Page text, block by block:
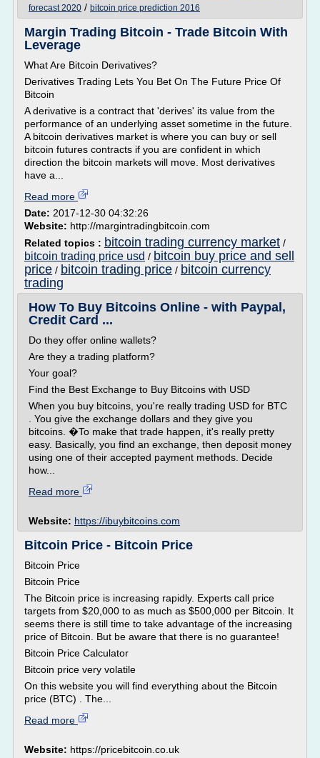
forecast 2020 / bitcoin price prediction 2016
Margin Trading Bitcoin - Trade Bitcoin With
Leverage
What Are Bitcoin Derivatives?
Derivatives Trading Lets You Bet On The Future Price Of
Bitcoin
A derivative is a contract that 'derives' its value from the
performance of an underlying asset sometime in the future.
A bitcoin derivatives market is where you can buy or sell
bitcoin futures contracts if you are confident in which
direction the bitcoin markets will move. Most derivatives
have a...
Read more
Date: 2017-12-30 04:32:26
Website: http://margintradingbitcoin.com
Related topics : bitcoin trading currency market /
bitcoin trading price usd / bitcoin buy price and sell
price / bitcoin trading price / bitcoin currency
trading
How To Buy Bitcoins Online - with Paypal,
Credit Card ...
Do they offer online wallets?
Are they a trading platform?
Your goal?
Find the Best Exchange to Buy Bitcoins with USD
When you buy bitcoins, you're really trading USD for BTC
. You give the exchange dollars and they give you
bitcoins. �To make that trade happen, it's really pretty
easy. Basically, you find an exchange, then deposit money
using one of their accepted payment methods. Decide
how...
Read more
Website: https://ibuybitcoins.com
Bitcoin Price - Bitcoin Price
Bitcoin Price
Bitcoin Price
The Bitcoin price is increasing rapidly. Experts call price
targets from $20,000 to as much as $500,000 per Bitcoin. It
seems there is still time to take advantage of the increasing
price of Bitcoin. But be aware that there is no guarantee!
Bitcoin Price Calculator
Bitcoin price very volatile
On this website you will find everything about the Bitcoin
price (BTC) . The...
Read more
Website: https://pricebitcoin.co.uk